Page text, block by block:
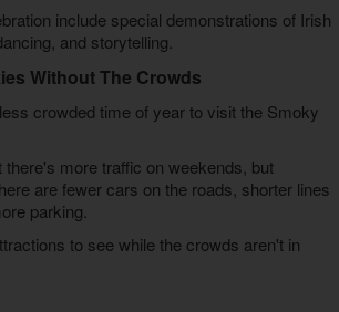
include special demonstrations of Irish
and storytelling.
Without The Crowds
crowded time of year to visit the Smoky
more traffic on weekends, but
are fewer cars on the roads, shorter lines
parking.
to see while the crowds aren't in